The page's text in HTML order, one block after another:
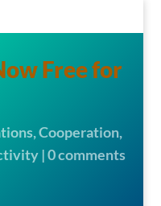
Free for
,Cooperation,
|0 comments